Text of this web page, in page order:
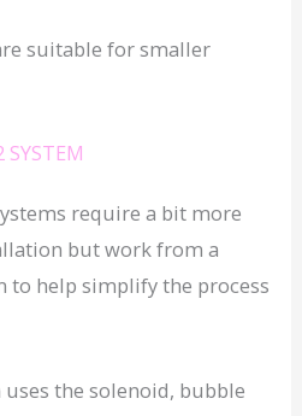
suitable for smaller
require a bit more
but work from a
to help simplify the process
the solenoid, bubble